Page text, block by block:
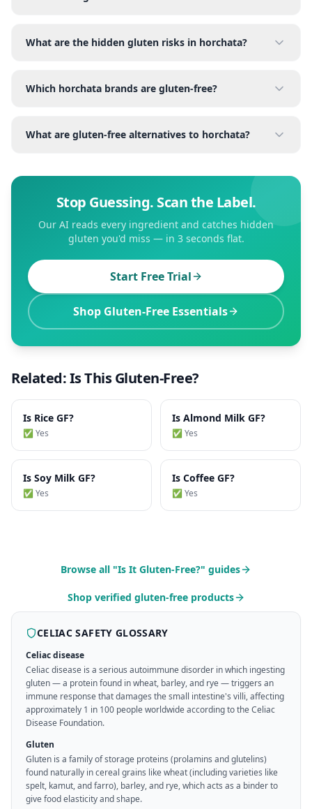
What are the hidden gluten risks in horchata?
Which horchata brands are gluten-free?
What are gluten-free alternatives to horchata?
Stop Guessing. Scan the Label.
Our AI reads every ingredient and catches hidden
gluten you'd miss — in 3 seconds flat.
Start Free Trial
Shop Gluten-Free Essentials
Related: Is This Gluten-Free?
Is Rice GF?
✅ Yes
Is Almond Milk GF?
✅ Yes
Is Soy Milk GF?
✅ Yes
Is Coffee GF?
✅ Yes
Browse all "Is It Gluten-Free?" guides
Shop verified gluten-free products
CELIAC SAFETY GLOSSARY
Celiac disease
Celiac disease is a serious autoimmune disorder in which ingesting
gluten — a protein found in wheat, barley, and rye — triggers an
immune response that damages the small intestine's villi, affecting
approximately 1 in 100 people worldwide according to the Celiac
Disease Foundation.
Gluten
Gluten is a family of storage proteins (prolamins and glutelins)
found naturally in cereal grains like wheat (including varieties like
spelt, kamut, and farro), barley, and rye, which acts as a binder to
give food elasticity and shape.